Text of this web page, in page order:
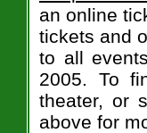
an online
tickets and
to all
2005. To
theater, or
above for